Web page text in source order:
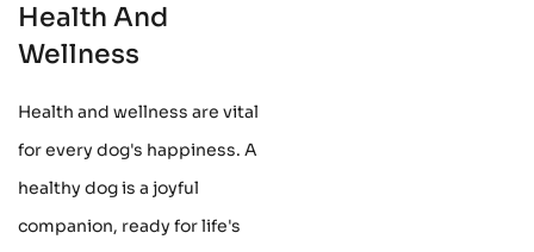
Health And
Wellness
Health and wellness are vital
for every dog's happiness. A
healthy dog is a joyful
companion, ready for life's